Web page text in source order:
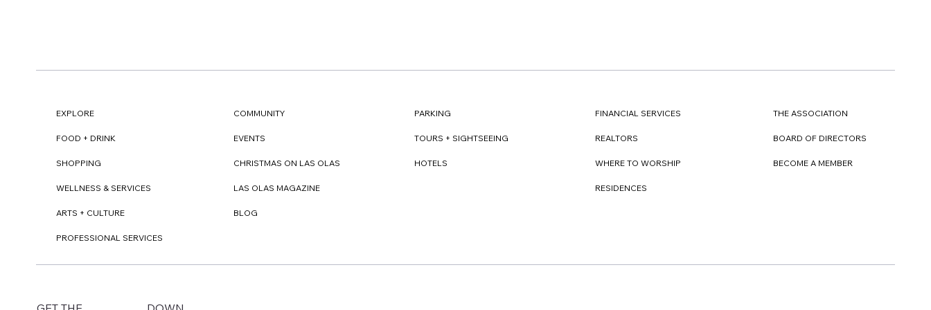
EXPLORE
FOOD + DRINK
SHOPPING
WELLNESS & SERVICES
ARTS + CULTURE
PROFESSIONAL SERVICES
COMMUNITY
EVENTS
CHRISTMAS ON LAS OLAS
LAS OLAS MAGAZINE
BLOG
PARKING
TOURS + SIGHTSEEING
HOTELS
FINANCIAL SERVICES
REALTORS
WHERE TO WORSHIP
RESIDENCES
THE ASSOCIATION
BOARD OF DIRECTORS
BECOME A MEMBER